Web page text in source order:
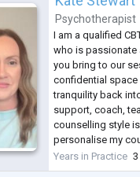
Psychotherapist
I am a qualified
who is
you bring to our
confidential
tranquility back
support, coach,
counselling style
personalise my
needs. I draw
interviewing,...
Years in Practice